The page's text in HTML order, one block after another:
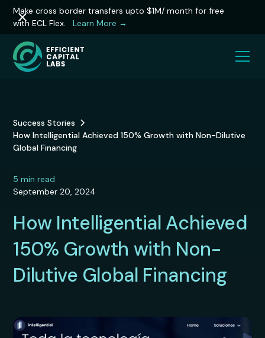
Make cross border transfers upto $1M/ month for free
with ECL Flex.
Learn More →
Success Stories
How Intelligential Achieved 150% Growth with Non-Dilutive
Global Financing
5 min read
September 20, 2024
How Intelligential Achieved
150% Growth with Non-
Dilutive Global Financing